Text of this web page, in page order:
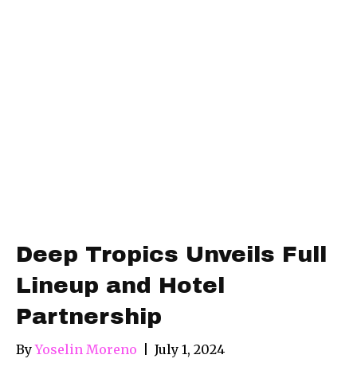
Deep Tropics Unveils Full
Lineup and Hotel
Partnership
ByYoselin Moreno July 1, 2024